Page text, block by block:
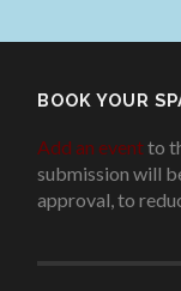
BOOK YOUR
Add an eventto
submission will
approval, to